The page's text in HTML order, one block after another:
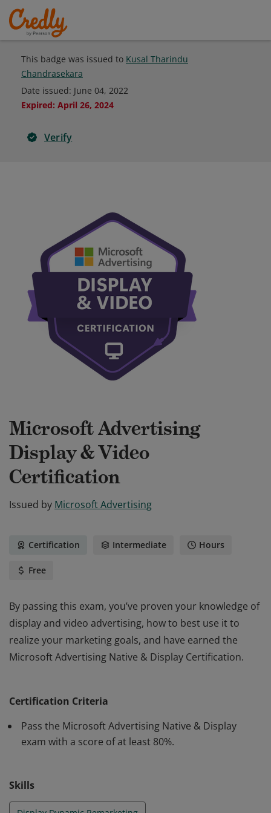
This badge was issued to Kusal Tharindu
Chandrasekara
Date issued: June 04, 2022
Expired: April 26, 2024
Verify
Microsoft Advertising
Display & Video
Certification
Issued by Microsoft Advertising
Certification Intermediate Hours
Free
By passing this exam, you’ve proven your knowledge of
display and video advertising, how to best use it to
realize your marketing goals, and have earned the
Microsoft Advertising Native & Display Certification.
realize your marketing goals, and have earned the
Microsoft Advertising Native & Display Certification.
Certification Criteria
Pass the Microsoft Advertising Native & Display
exam with a score of at least 80%.
Skills